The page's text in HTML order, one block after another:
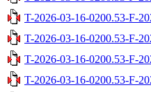
T-2026-03-16-0200.53-F-
T-2026-03-16-0200.53-F-
T-2026-03-16-0200.53-F-
T-2026-03-16-0200.53-F-